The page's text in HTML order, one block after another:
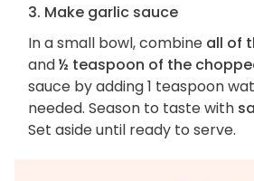
3. Make garlic sauce
In a small bowl, combine all of
and½ teaspoon of the
sauce by adding 1 teaspoon
needed. Season to taste with
Set aside until ready to serve.